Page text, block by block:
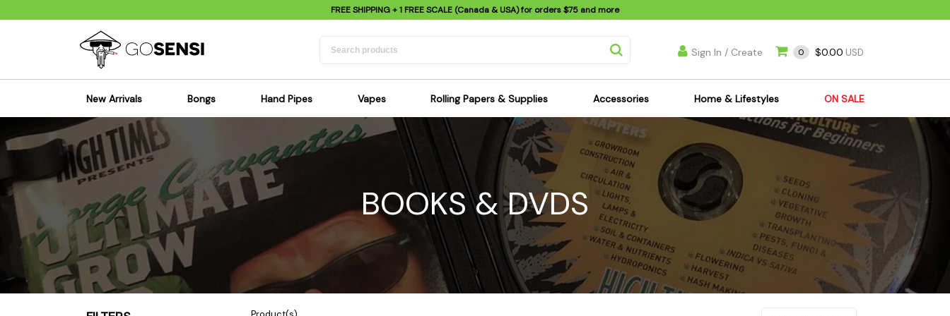
FREE SHIPPING+ 1 FREE SCALE (Canada & USA) for orders$75 and more
Sign In / Create 0 $0.00 USD
New Arrivals Bongs
Percolator Bongs
Glass Bongs
Dab Rigs Bong
Bangers & Carb Caps
Ash Catchers
Hand Pipes
Sensi's Kits
Spoon Pipes
Metal Pipes
Glass Pipes
Wood Pipes
Acrylic Pipes
Vapes
Dry Herb Vapes
Wax & Oil Vapes
Atomizers & Cartridges
Vape Batteries
Vape Accessories
E-Cigarettes
Rolling Papers & Supplies
Sensi's Kits
Rolling Papers
Hemp Wraps
Pre-Rolls
Rolling Trays
Grinders
Rolling Machines
Tips
Accessories
Sensi's Kits
Mimi's Joint Jewelry
Sunglasses
Scales
Baggies
Detox
Spray Cans
Flags
Home & Lifestyles
Apparel
Mimi's Joint Jewelry
Munchies
Books & DVDs
Cooking Supplies
Candles & Odor
Eliminators
Scales
ON SALE
BOOKS & DVDS